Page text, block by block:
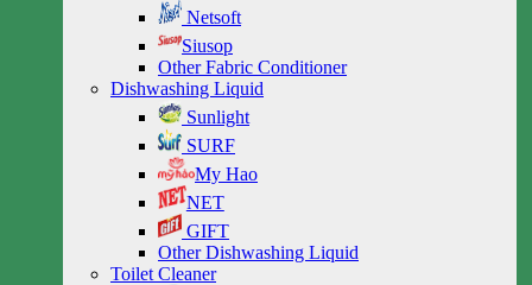
Netsoft
Siusop
Other Fabric Conditioner
Dishwashing Liquid
Sunlight
SURF
My Hao
NET
GIFT
Other Dishwashing Liquid
Toilet Cleaner